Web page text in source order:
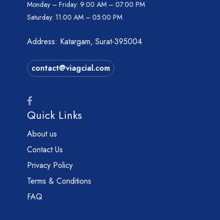
Monday – Friday: 9:00 AM – 07:00 PM
Saturday: 11:00 AM – 05:00 PM
Address: Katargam, Surat-395004
contact@viagcial.com
Quick Links
About us
Contact Us
Privacy Policy
Terms & Conditions
FAQ